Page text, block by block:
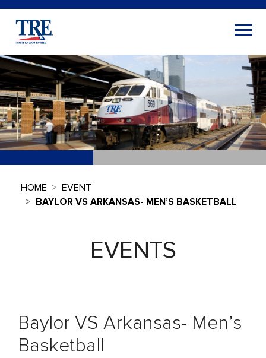
HOME
EVENT
BAYLOR VS ARKANSAS- MEN’S BASKETBALL
EVENTS
Baylor VS Arkansas- Men’s
Basketball